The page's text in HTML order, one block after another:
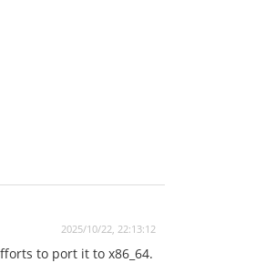
2025/10/22, 22:13:12
to port it to x86_64.